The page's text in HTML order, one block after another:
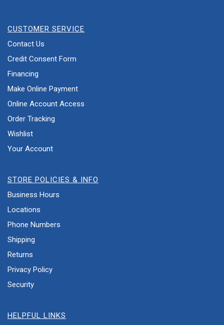
CUSTOMER SERVICE
Contact Us
Credit Consent Form
Financing
Make Online Payment
Online Account Access
Order Tracking
Wishlist
Your Account
STORE POLICIES & INFO
Business Hours
Locations
Phone Numbers
Shipping
Returns
Privacy Policy
Security
HELPFUL LINKS